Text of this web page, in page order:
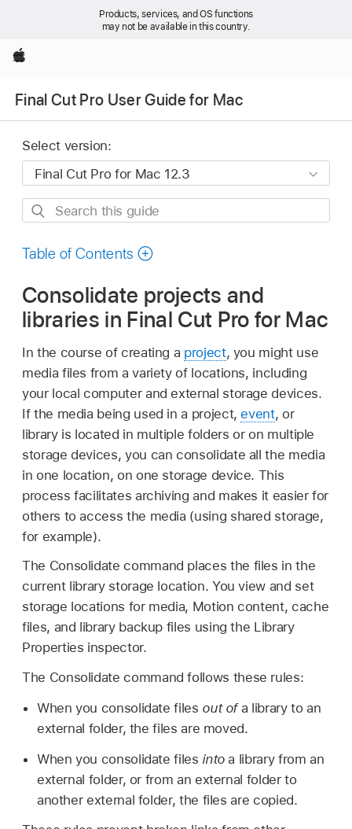
Products, services, and OS functions
may not be available in this country.
Apple
Final Cut Pro User Guide for Mac
Select version:
Search
guide
Table of Contents
Consolidate projects and
libraries in Final Cut Pro for Mac
In the course of creating a project, you might use
media files from a variety of locations, including
your local computer and external storage devices.
If the media being used in a project,event, or
library is located in multiple folders or on multiple
storage devices, you can consolidate all the media
in one location, on one storage device. This
process facilitates archiving and makes it easier for
others to access the media (using shared storage,
for example).
The Consolidate command places the files in the
current library storage location. You view and set
storage locations for media, Motion content, cache
files, and library backup files using the Library
Properties inspector.
The Consolidate command follows these rules:
When you consolidate files out ofa library to an
external folder, the files are moved.
When you consolidate files intoa library from an
external folder, or from an external folder to
another external folder, the files are copied.